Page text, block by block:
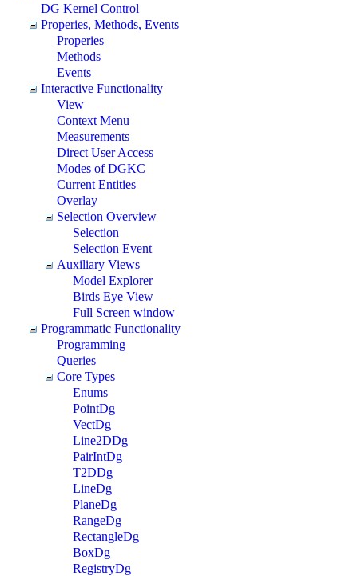
DG Kernel Control
Properies, Methods, Events
Properies
Methods
Events
Interactive Functionality
View
Context Menu
Measurements
Direct User Access
Modes of DGKC
Current Entities
Overlay
Selection Overview
Selection
Selection Event
Auxiliary Views
Model Explorer
Birds Eye View
Full Screen window
Programmatic Functionality
Programming
Queries
Core Types
Enums
PointDg
VectDg
Line2DDg
PairIntDg
T2DDg
LineDg
PlaneDg
RangeDg
RectangleDg
BoxDg
RegistryDg